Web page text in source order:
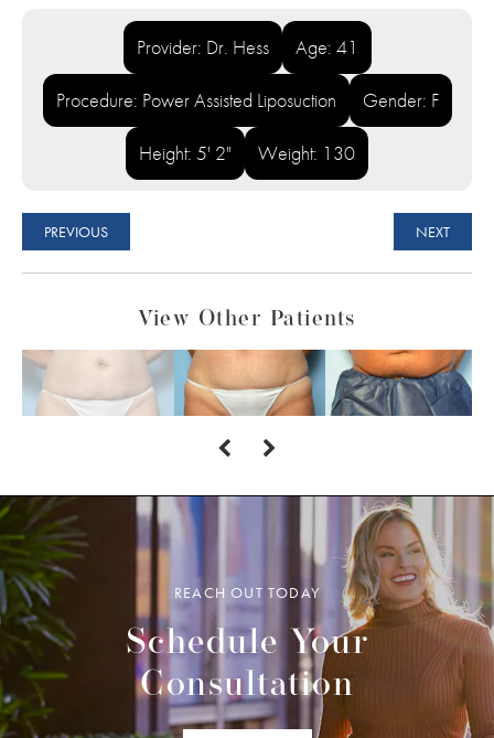
Provider: Dr. Hess Age: 41
Procedure: Power Assisted Liposuction Gender: F
Height: 5' 2" Weight: 130
PREVIOUS NEXT
View Other Patients
REACH OUT TODAY
Schedule Your
Consultation